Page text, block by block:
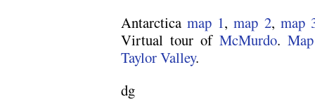
Antarcticamap 1,map 2, map
Virtual tour of McMurdo.
Taylor Valley.
dg